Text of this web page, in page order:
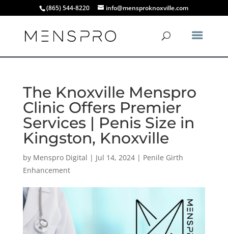
(865) 544-8220 info@mensproknoxville.com
The Knoxville Menspro
Clinic Offers Premier
Services | Penis Size in
Kingston, Knoxville
by Menspro Digital | Jul 14, 2024| Penile Girth
Enhancement